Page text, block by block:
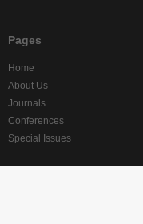
Pages
Home
About Us
Journals
Conferences
Special Issues